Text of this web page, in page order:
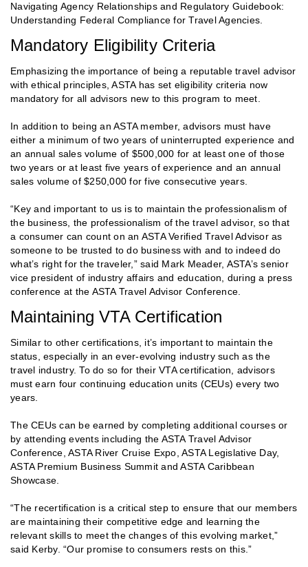
Navigating Agency Relationships and Regulatory Guidebook:
Understanding Federal Compliance for Travel Agencies.
Mandatory Eligibility Criteria
Emphasizing the importance of being a reputable travel advisor
with ethical principles, ASTA has set eligibility criteria now
mandatory for all advisors new to this program to meet.
In addition to being an ASTA member, advisors must have
either a minimum of two years of uninterrupted experience and
an annual sales volume of $500,000 for at least one of those
two years or at least five years of experience and an annual
sales volume of $250,000 for five consecutive years.
“Key and important to us is to maintain the professionalism of
the business, the professionalism of the travel advisor, so that
a consumer can count on an ASTA Verified Travel Advisor as
someone to be trusted to do business with and to indeed do
what’s right for the traveler,” said Mark Meader, ASTA’s senior
vice president of industry affairs and education, during a press
conference at the ASTA Travel Advisor Conference.
Maintaining VTA Certification
Similar to other certifications, it’s important to maintain the
status, especially in an ever-evolving industry such as the
travel industry. To do so for their VTA certification, advisors
must earn four continuing education units (CEUs) every two
years.
The CEUs can be earned by completing additional courses or
by attending events including the ASTA Travel Advisor
Conference, ASTA River Cruise Expo, ASTA Legislative Day,
ASTA Premium Business Summit and ASTA Caribbean
Showcase.
“The recertification is a critical step to ensure that our members
are maintaining their competitive edge and learning the
relevant skills to meet the changes of this evolving market,”
said Kerby. “Our promise to consumers rests on this.”